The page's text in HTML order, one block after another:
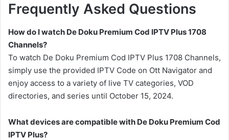
Frequently Asked Questions
How do I watch De Doku Premium Cod IPTV Plus 1708
Channels?
To watch De Doku Premium Cod IPTV Plus 1708 Channels,
simply use the provided IPTV Code on Ott Navigator and
enjoy access to a variety of live TV categories, VOD
directories, and series until October 15, 2024.
What devices are compatible with De Doku Premium Cod
IPTV Plus?